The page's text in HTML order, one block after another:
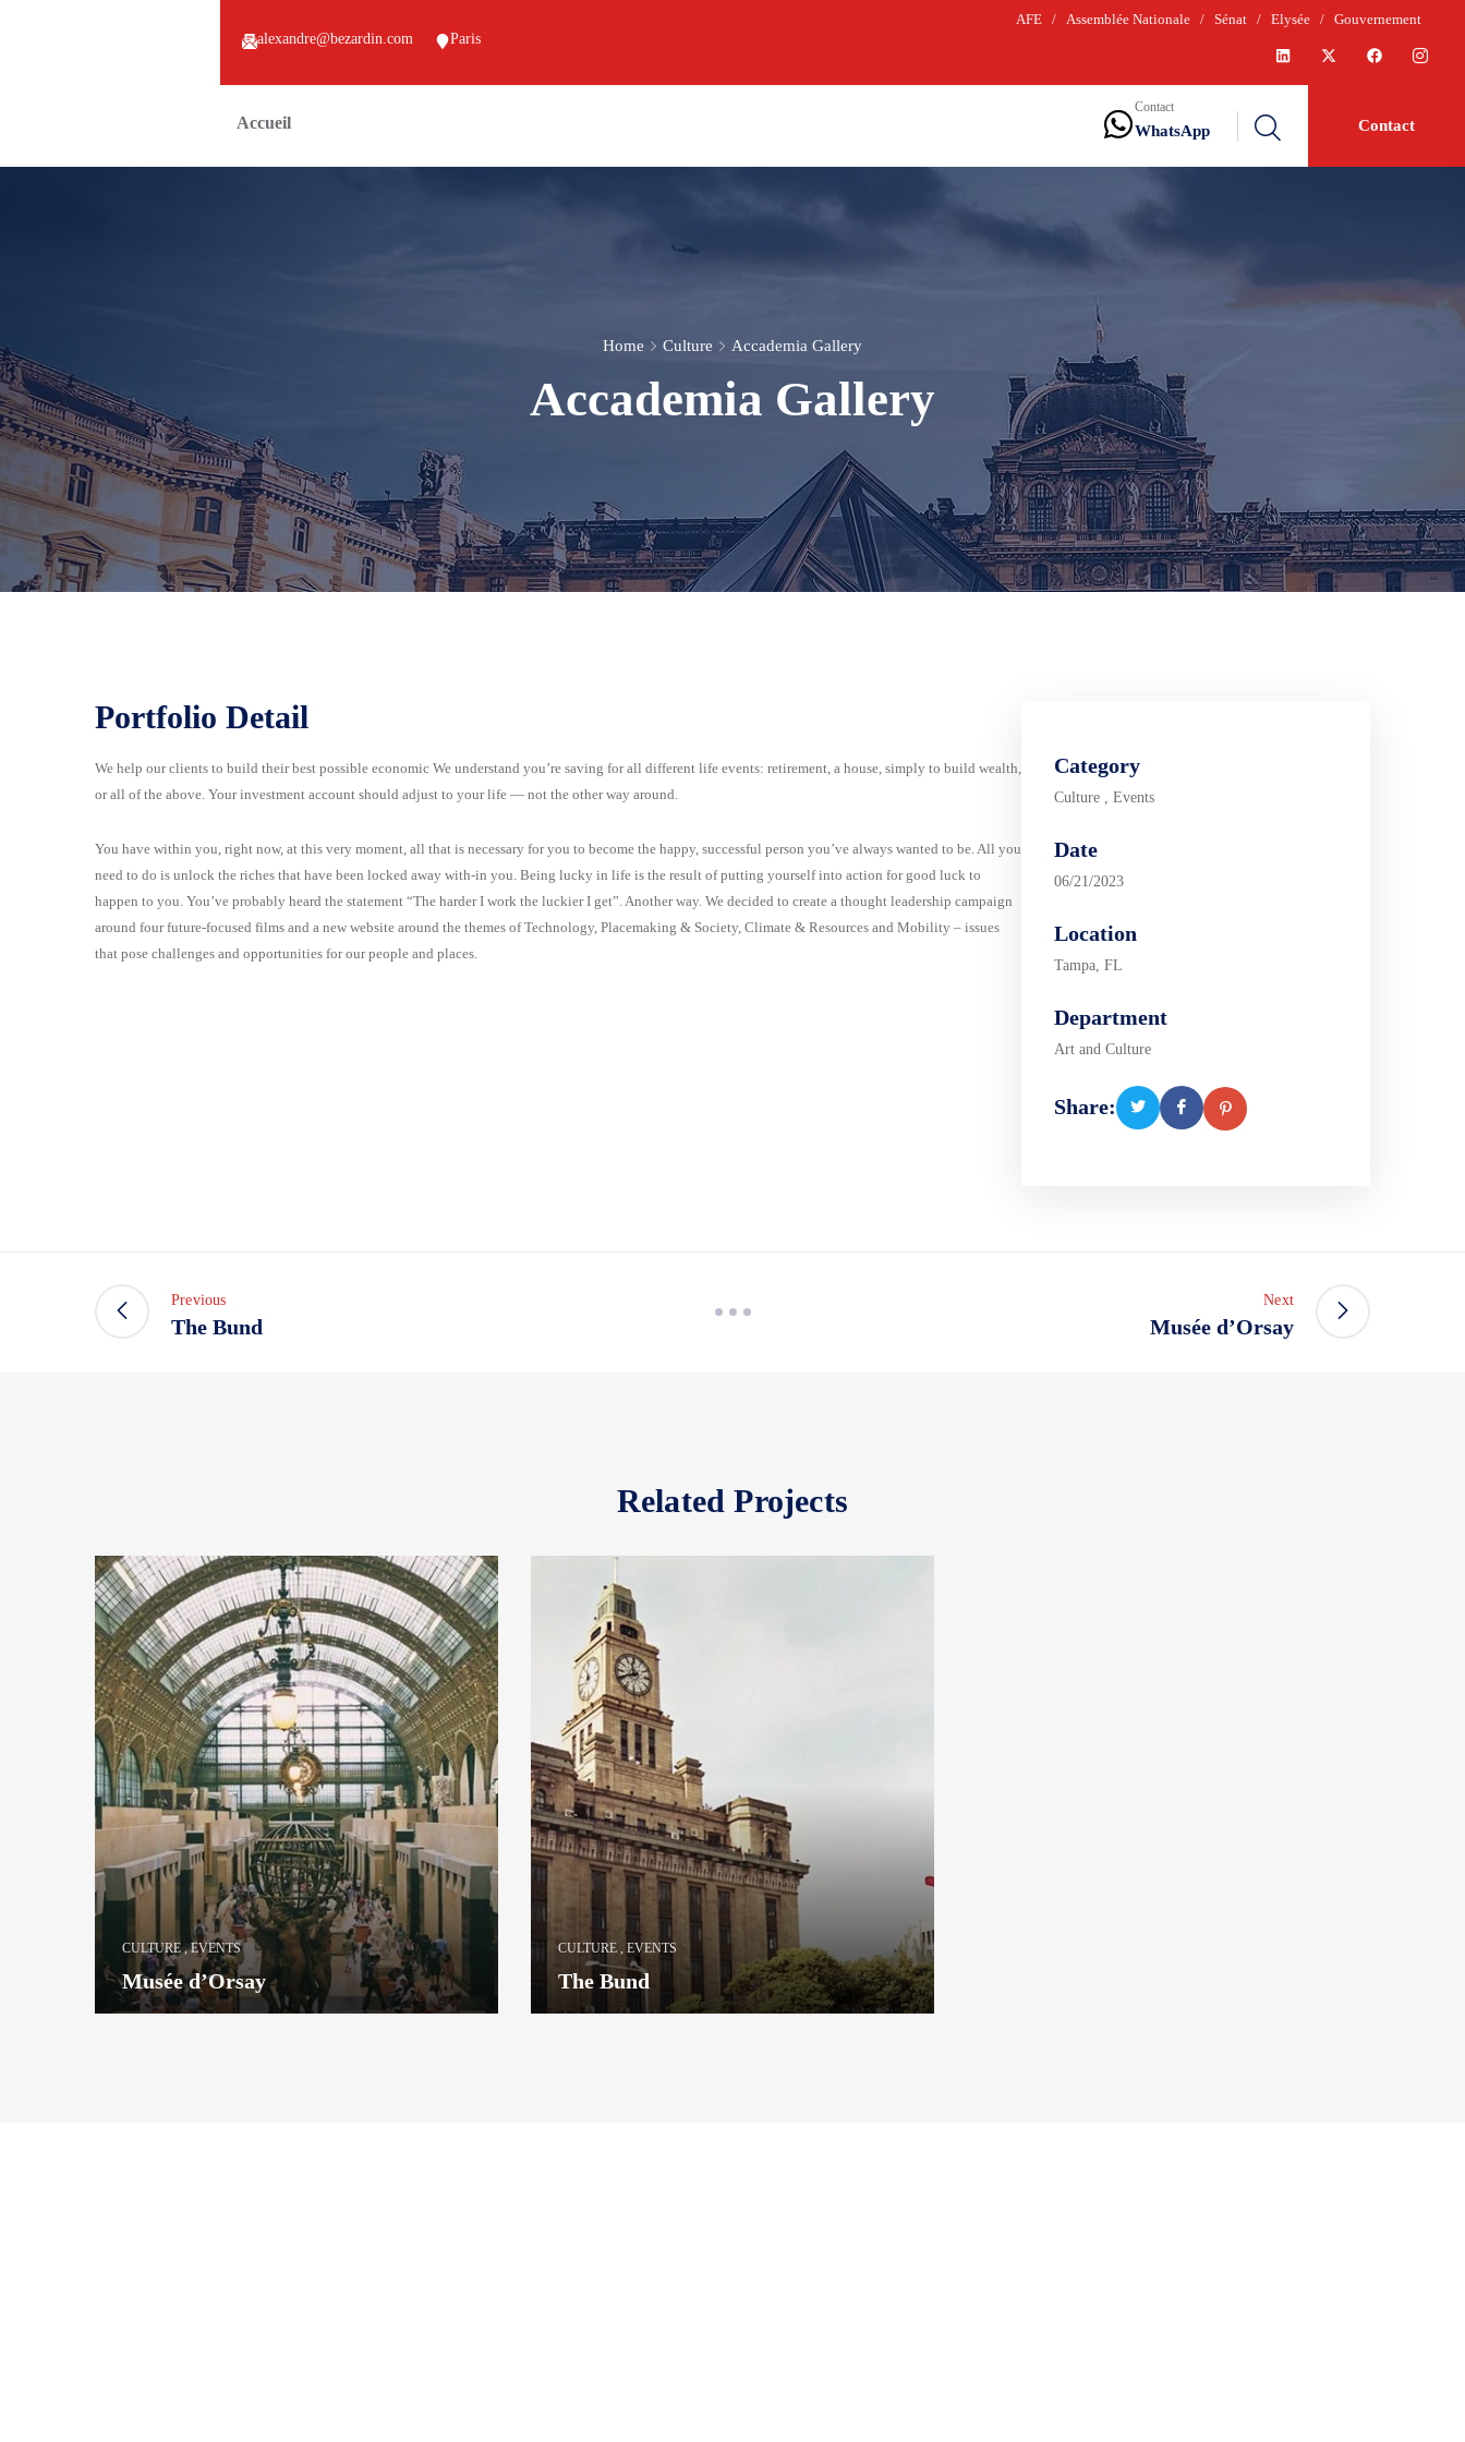
alexandre@bezardin.com Paris
AFE/ Assemblée Nationale/ Sénat/ Elysée/ Gouvernement
Accueil
Contact
WhatsApp Contact
Home Culture Accademia Gallery
Accademia Gallery
Portfolio Detail
We help our clients to build their best possible economic We understand you’re saving for all different life events: retirement, a house, simply to build wealth,
or all of the above. Your investment account should adjust to your life — not the other way around.
You have within you, right now, at this very moment, all that is necessary for you to become the happy, successful person you’ve always wanted to be. All you
need to do is unlock the riches that have been locked away with-in you. Being lucky in life is the result of putting yourself into action for good luck to
happen to you. You’ve probably heard the statement “The harder I work the luckier I get”. Another way. We decided to create a thought leadership campaign
around four future-focused films and a new website around the themes of Technology, Placemaking & Society, Climate & Resources and Mobility – issues
that pose challenges and opportunities for our people and places.
Category
Culture , Events
Date
06/21/2023
Location
Tampa, FL
Department
Art and Culture
Share:
Previous
The Bund
Next
Musée d’Orsay
Related Projects
CULTURE ,EVENTS
Musée d’Orsay
CULTURE EVENTS
The Bund